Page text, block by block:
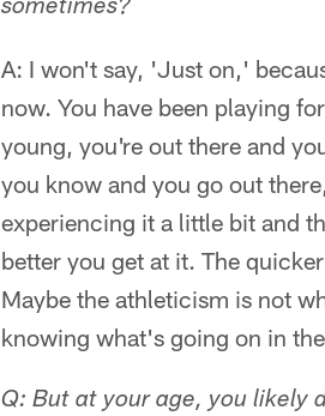
sometimes?
A: I won't say, 'Just on,'
now. You have been playing
young, you're out there and
you know and you go out
experiencing it a little bit and
better you get at it. The
Maybe the athleticism is not
knowing what's going on in
Q: But at your age, you likely